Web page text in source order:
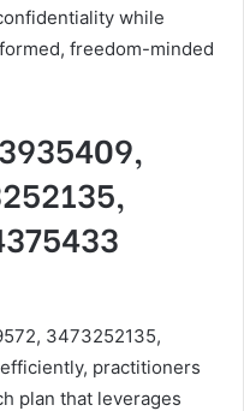
while
freedom-minded
3473252135,
practitioners
plan that leverages